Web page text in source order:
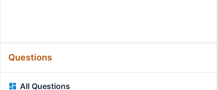
Questions
All Questions